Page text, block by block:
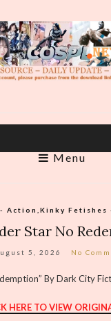
Menu
Action,Kinky Fetishes
Star No
5, 2026 No
By Dark City
HERE TO VIEW